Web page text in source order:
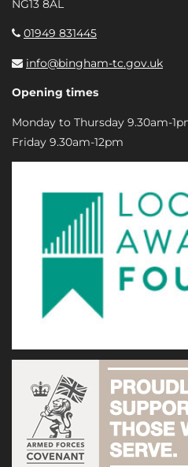
NG13 8AL
01949 831445
info@bingham-tc.gov.uk
Opening times
Monday to Thursday 9.30am-
Friday 9.30am-12pm